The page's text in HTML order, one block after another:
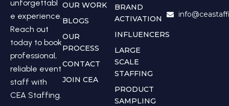
unforgettabl
e experience.
Reach out
today to book
professional,
reliable event
staff with
CEA Staffing.
OUR WORK
BLOGS
OUR
PROCESS
CONTACT
JOIN CEA
BRAND
ACTIVATION
INFLUENCERS
LARGE
SCALE
STAFFING
PRODUCT
SAMPLING